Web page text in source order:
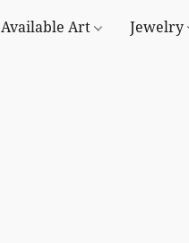
Available Art Jewelry